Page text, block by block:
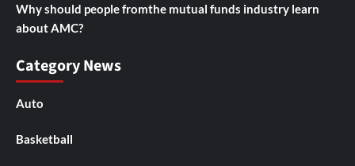
Why should people fromthe mutual funds industry learn
about AMC?
Category News
Auto
Basketball